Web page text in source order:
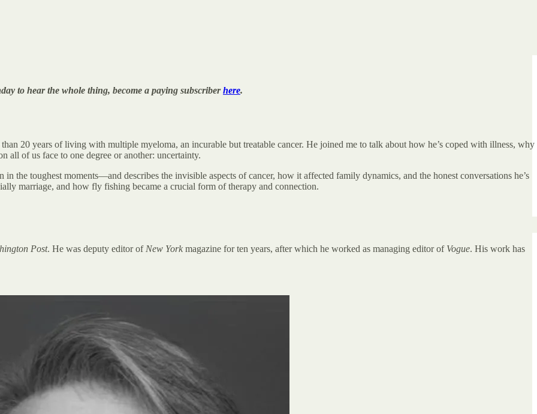
to hear the whole thing, become a paying subscriberhere.
20 years of living with multiple myeloma, an incurable but treatable cancer. He joined me to talk about how he’s coped with illness, why
all of us face to one degree or another: uncertainty.
the toughest moments—and describes the invisible aspects of cancer, how it affected family dynamics, and the honest conversations he’s
marriage, and how fly fishing became a crucial form of therapy and connection.
Post. He was deputy editor of New York magazine for ten years, after which he worked as managing editor of Vogue. His work has